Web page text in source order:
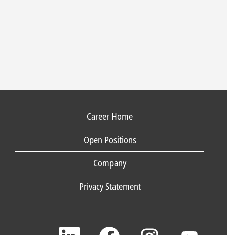
Career Home
Open Positions
Company
Privacy Statement
O O O